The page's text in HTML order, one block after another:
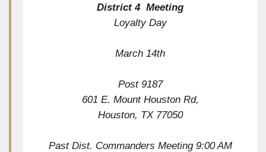
District 4  Meeting
Loyalty Day
March 14th
Post 9187
601 E. Mount Houston Rd,
Houston, TX 77050
Past Dist. Commanders Meeting 9:00 AM